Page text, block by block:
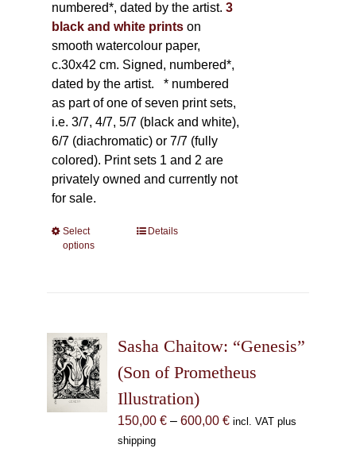
numbered*, dated by the artist. 3
black and white printson
smooth watercolour paper,
c.30x42 cm. Signed, numbered*,
dated by the artist. * numbered
as part of one of seven print sets,
i.e. 3/7, 4/7, 5/7 (black and white),
6/7 (diachromatic) or 7/7 (fully
colored). Print sets 1 and 2 are
privately owned and currently not
for sale.
Select
options
This
options
chosen
on
the
Details
Sasha Chaitow: “Genesis”
(Son of Prometheus
Illustration)
150,00 € – 600,00 €Price
incl. VAT plus
shipping